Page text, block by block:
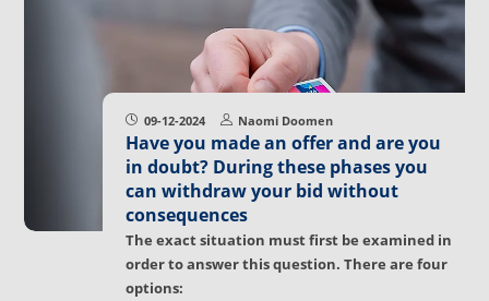
09-12-2024 Naomi Doomen
Have you made an offer and are you
in doubt? During these phases you
can withdraw your bid without
consequences
The exact situation must first be examined in
order to answer this question. There are four
options: